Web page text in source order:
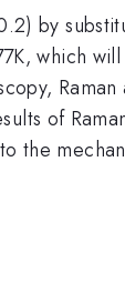
by
which
of
the